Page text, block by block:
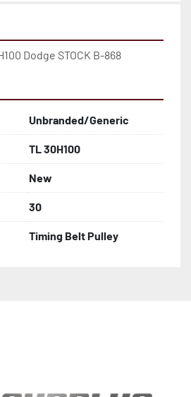
Dodge STOCK B-868
Unbranded/Generic
TL 30H100
New
30
Timing Belt Pulley